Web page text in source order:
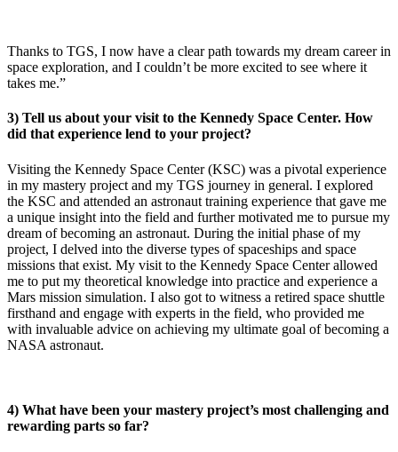
Thanks to TGS, I now have a clear path towards my dream career in
space exploration, and I couldn’t be more excited to see where it
takes me.”
3) Tell us about your visit to the Kennedy Space Center. How
did that experience lend to your project?
Visiting the Kennedy Space Center (KSC) was a pivotal experience
in my mastery project and my TGS journey in general. I explored
the KSC and attended an astronaut training experience that gave me
a unique insight into the field and further motivated me to pursue my
dream of becoming an astronaut. During the initial phase of my
project, I delved into the diverse types of spaceships and space
missions that exist. My visit to the Kennedy Space Center allowed
me to put my theoretical knowledge into practice and experience a
Mars mission simulation. I also got to witness a retired space shuttle
firsthand and engage with experts in the field, who provided me
with invaluable advice on achieving my ultimate goal of becoming a
NASA astronaut.
4) What have been your mastery project’s most challenging and
rewarding parts so far?